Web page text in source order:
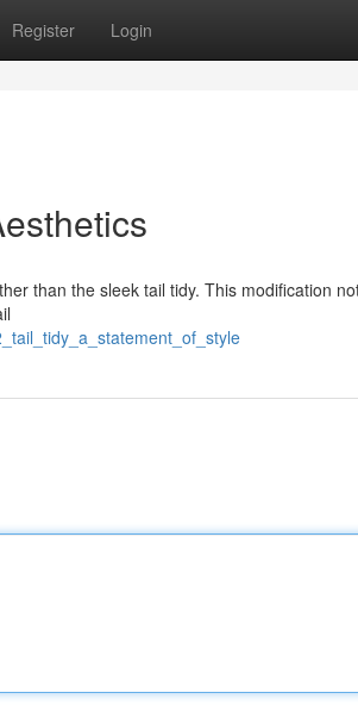
Register Login
than the sleek tail tidy. This modification